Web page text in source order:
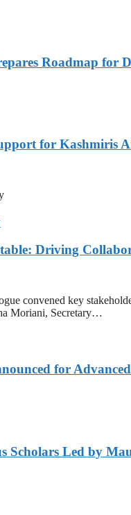
Roadmap for
for Kashmiris
Driving
convened key
Moriani, Secretary…
for
Scholars Led by